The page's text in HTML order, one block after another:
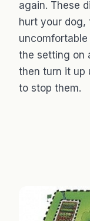
again. These
hurt your
the setting on
then turn it up
to stop them.